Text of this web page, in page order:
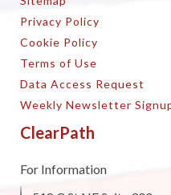
Privacy Policy
Cookie Policy
Terms of Use
Data Access Request
Weekly Newsletter
ClearPath
For Information